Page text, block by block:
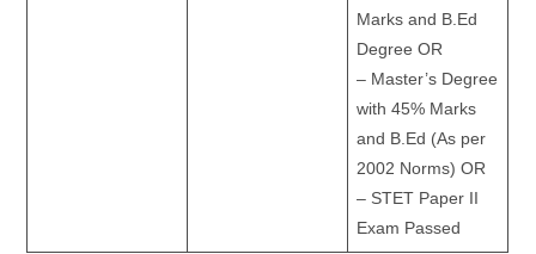
Marks and B.Ed
Degree OR
– Master’s Degree
with 45% Marks
and B.Ed (As per
2002 Norms) OR
– STET Paper II
Exam Passed